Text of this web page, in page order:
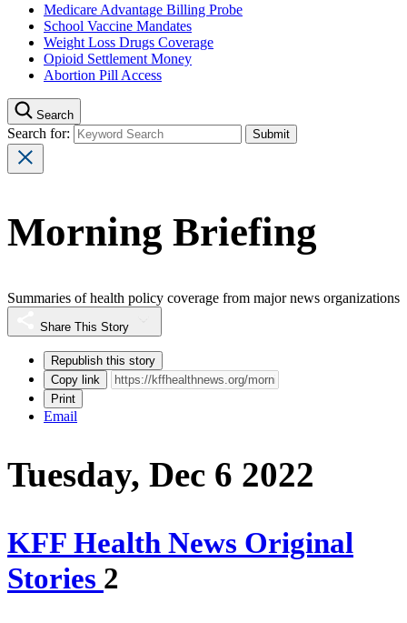
Medicare Advantage Billing Probe
School Vaccine Mandates
Weight Loss Drugs Coverage
Opioid Settlement Money
Abortion Pill Access
Search
Search for:
Morning Briefing
Summaries of health policy coverage from major news organizations
Share This Story
Republish this story
Copy link
Print
Email
Tuesday, Dec 6 2022
KFF Health News Original
Stories 2